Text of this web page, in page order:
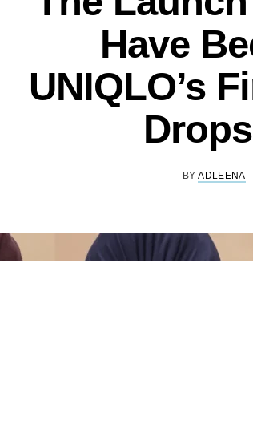
Have
UNIQLO’s
BY ADLEENA